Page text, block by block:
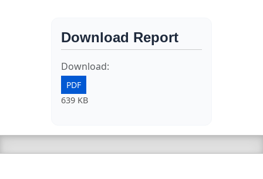
Download Report
Download:
PDF
639 KB